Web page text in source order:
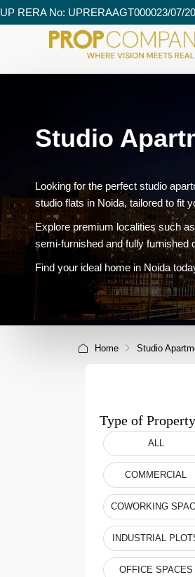
UP RERA No: UPRERAAGT000023/07/
Studio
Looking for the perfect studio
studio flats in Noida, tailored to fit
Explore premium localities such
semi-furnished and fully furnished
Find your ideal home in Noida
Home Studio
Type of Property
ALL
COMMERCIAL
COWORKING
INDUSTRIAL
OFFICE SPACES